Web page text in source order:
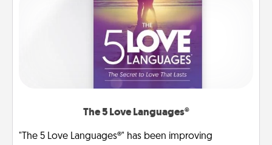
The 5 Love Languages®
"The 5 Love Languages®" has been improving